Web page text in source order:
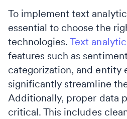
To implement text
essential to choose the
technologies. Text
features such as
categorization, and entity
significantly streamline
Additionally, proper data
critical. This includes